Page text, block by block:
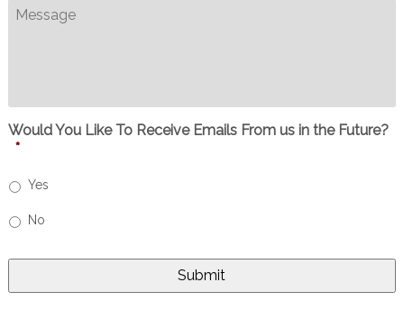
Message
Would You Like To Receive Emails From us in the Future?
*
Yes
No